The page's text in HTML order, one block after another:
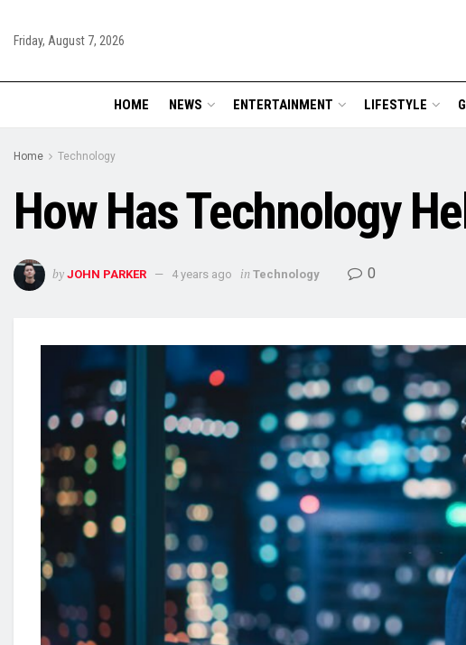
Friday, August 7, 2026
HOME NEWS ENTERTAINMENT LIFESTYLE
Home Technology
How Has Technology
by JOHN PARKER 4 years ago in Technology 0